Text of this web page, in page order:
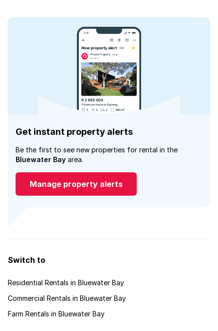
Get instant property alerts
Be the first to see new properties for rental in the
Bluewater Bay area.
Manage property alerts
Switch to
Residential Rentals in Bluewater Bay
Commercial Rentals in Bluewater Bay
Farm Rentals in Bluewater Bay